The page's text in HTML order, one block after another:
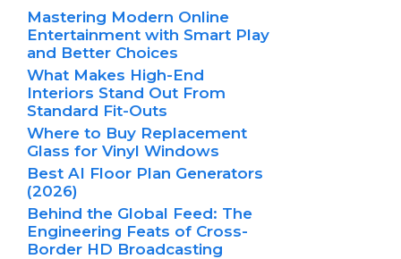
Mastering Modern Online
Entertainment with Smart Play
and Better Choices
What Makes High-End
Interiors Stand Out From
Standard Fit-Outs
Where to Buy Replacement
Glass for Vinyl Windows
Best AI Floor Plan Generators
(2026)
Behind the Global Feed: The
Engineering Feats of Cross-
Border HD Broadcasting